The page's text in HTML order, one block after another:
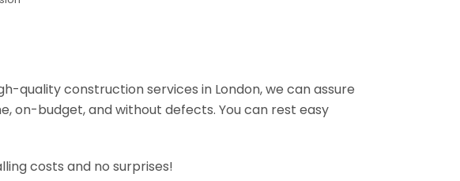
quality construction services in London, we can assure
on-budget, and without defects. You can rest easy
costs and no surprises!